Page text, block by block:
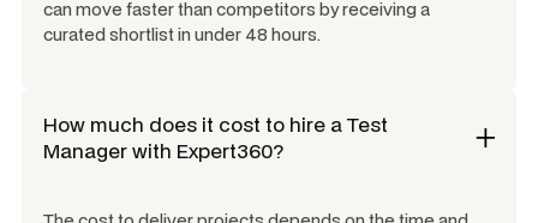
can move faster than competitors by receiving a
curated shortlist in under 48 hours.
How much does it cost to hire aTest
Managerwith Expert360?